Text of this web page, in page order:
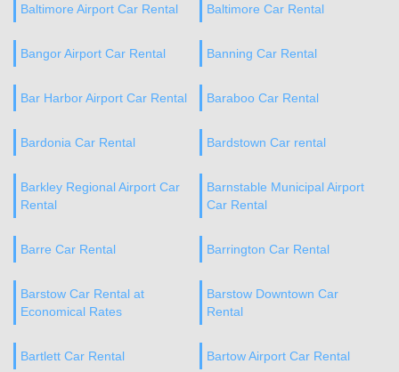
Baltimore Airport Car Rental Baltimore Car Rental
Bangor Airport Car Rental Banning Car Rental
Bar Harbor Airport Car Rental Baraboo Car Rental
Bardonia Car Rental Bardstown Car rental
Barkley Regional Airport Car
Rental
Barnstable Municipal Airport
Car Rental
Barre Car Rental Barrington Car Rental
Barstow Car Rental at
Economical Rates
Barstow Downtown Car
Rental
Bartlett Car Rental Bartow Airport Car Rental